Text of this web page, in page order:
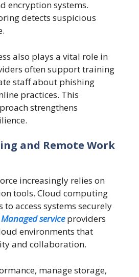
encryption systems.
detects suspicious
also plays a vital role in
often support training
staff about phishing
practices. This
strengthens
and Remote Work
increasingly relies on
tools. Cloud computing
to access systems securely
Managed serviceproviders
environments that
and collaboration.
manage storage,